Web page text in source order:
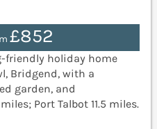
£852
friendly holiday home
Bridgend, with a
garden, and
Port Talbot 11.5 miles.